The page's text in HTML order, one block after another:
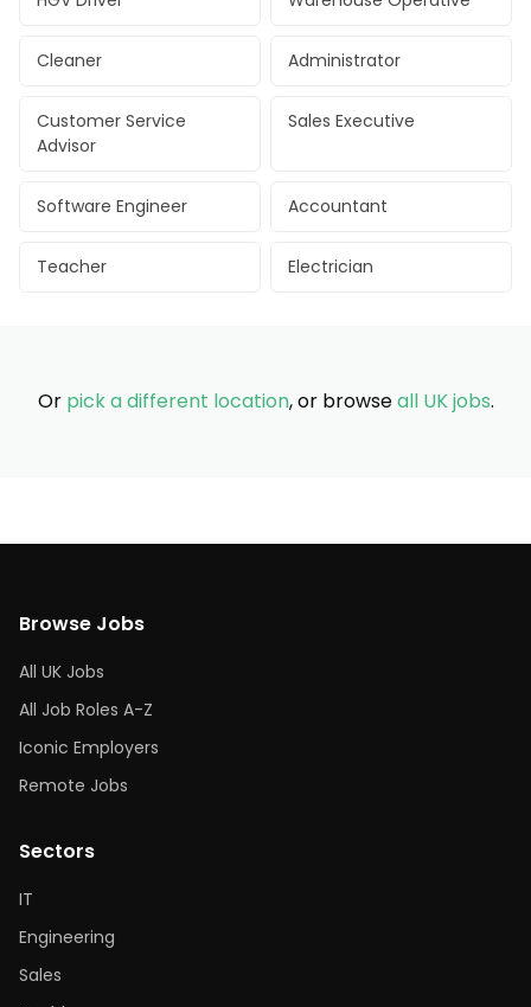
Cleaner Administrator
Customer Service
Advisor
Sales Executive
Software Engineer Accountant
Teacher Electrician
Or pick a different location, or browseall UK jobs.
Browse Jobs
All UK Jobs
All Job Roles A-Z
Iconic Employers
Remote Jobs
Sectors
IT
Engineering
Sales